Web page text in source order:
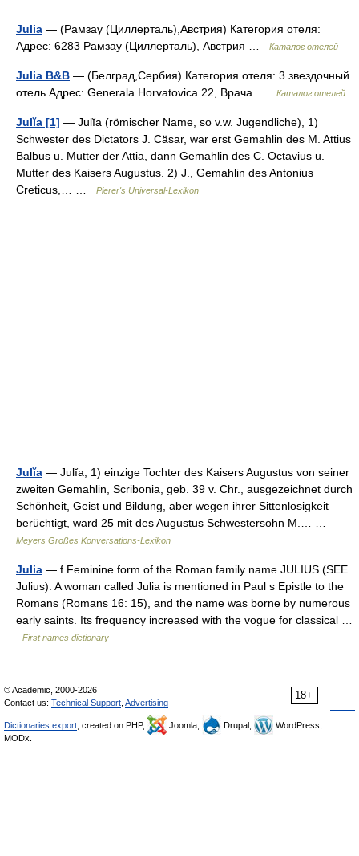
Julia — (Рамзау (Циллерталь),Австрия) Категория отеля:
Адрес: 6283 Рамзау (Циллерталь), Австрия …
Каталог отелей
Julia B&B — (Белград,Сербия) Категория отеля: 3 звездочный
отель Адрес: Generala Horvatovica 22, Врача …
Каталог отелей
Julĭa [1] — Julĭa (römischer Name, so v.w. Jugendliche), 1)
Schwester des Dictators J. Cäsar, war erst Gemahlin des M. Attius
Balbus u. Mutter der Attia, dann Gemahlin des C. Octavius u.
Mutter des Kaisers Augustus. 2) J., Gemahlin des Antonius
Creticus,… …
Pierer's Universal-Lexikon
Julĭa — Julĭa, 1) einzige Tochter des Kaisers Augustus von seiner
zweiten Gemahlin, Scribonia, geb. 39 v. Chr., ausgezeichnet durch
Schönheit, Geist und Bildung, aber wegen ihrer Sittenlosigkeit
berüchtigt, ward 25 mit des Augustus Schwestersohn M.… …
Meyers Großes Konversations-Lexikon
Julia — f Feminine form of the Roman family name JULIUS (SEE
Julius). A woman called Julia is mentioned in Paul s Epistle to the
Romans (Romans 16: 15), and the name was borne by numerous
early saints. Its frequency increased with the vogue for classical …
First names dictionary
18+
© Academic, 2000-2026
Contact us: Technical Support Advertising
Dictionaries export , created on PHP, Joomla, Drupal,
WordPress,
MODx.